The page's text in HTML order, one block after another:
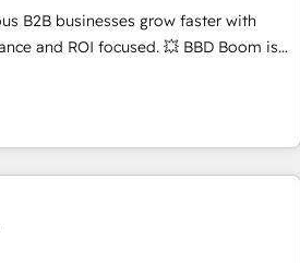
éprouvée auprès de plus de 400
rapidement vos enjeux et
contactez notre équipe pour un
B2B businesses grow faster with
ROI focused. 💥 BBD Boom is
to solve all your HubSpot
user adoption, sales process and
time 🔧 Designing and optimising your
🔌 Integrating HubSpot with other